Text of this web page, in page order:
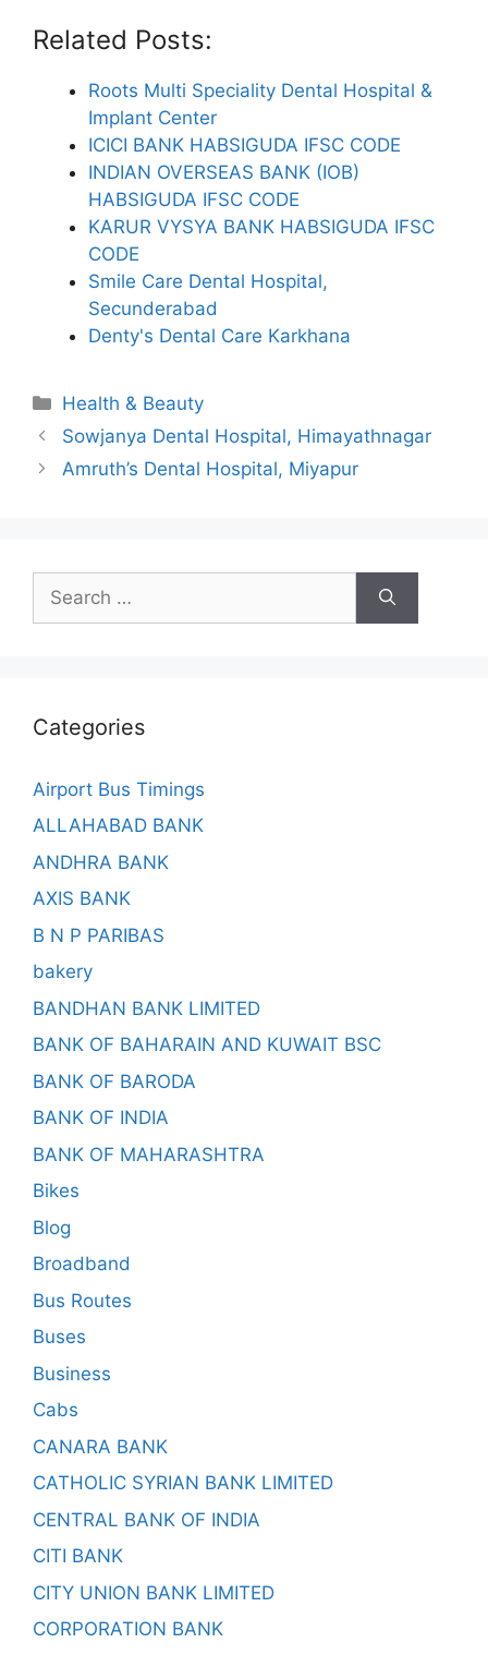
Related Posts:
Roots Multi Speciality Dental Hospital &
Implant Center
ICICI BANK HABSIGUDA IFSC CODE
INDIAN OVERSEAS BANK (IOB)
HABSIGUDA IFSC CODE
KARUR VYSYA BANK HABSIGUDA IFSC
CODE
Smile Care Dental Hospital,
Secunderabad
Denty's Dental Care Karkhana
Categories
Health & Beauty
Sowjanya Dental Hospital, Himayathnagar
Amruth’s Dental Hospital, Miyapur
for:
Categories
Airport Bus Timings
ALLAHABAD BANK
ANDHRA BANK
AXIS BANK
B N P PARIBAS
bakery
BANDHAN BANK LIMITED
BANK OF BAHARAIN AND KUWAIT BSC
BANK OF BARODA
BANK OF INDIA
BANK OF MAHARASHTRA
Bikes
Blog
Broadband
Bus Routes
Buses
Business
Cabs
CANARA BANK
CATHOLIC SYRIAN BANK LIMITED
CENTRAL BANK OF INDIA
CITI BANK
CITY UNION BANK LIMITED
CORPORATION BANK